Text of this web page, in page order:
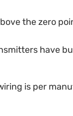
the zero
have
is per